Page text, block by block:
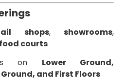
shops,showrooms,
food courts
on Lower Ground,
and First Floors